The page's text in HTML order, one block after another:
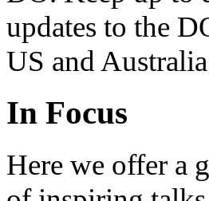
updates to the
US and
In Focus
Here we offer a